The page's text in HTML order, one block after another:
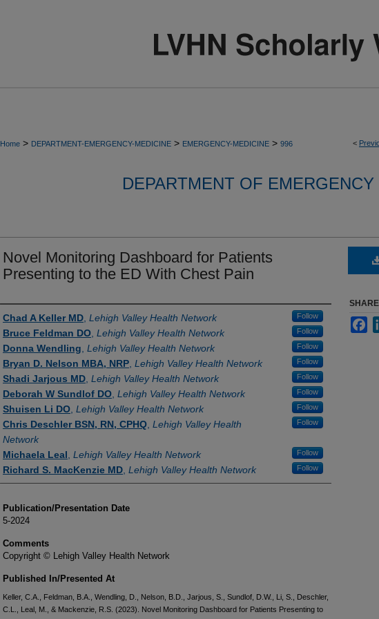
<
Home > DEPARTMENT-EMERGENCY-MEDICINE > EMERGENCY-MEDICINE > 996
DEPARTMENT OF
Novel Monitoring Dashboard for Patients
Presenting to the ED With Chest Pain
Authors
Chad A Keller MD Lehigh Valley Health Network Follow
Bruce Feldman DO Lehigh Valley Health Network Follow
Donna Wendling Lehigh Valley Health Network Follow
Bryan D. Nelson MBA, NRP Lehigh Valley Health Network Follow
Shadi Jarjous MD Lehigh Valley Health Network Follow
Deborah W Sundlof DO Lehigh Valley Health Network Follow
Shuisen Li DO Lehigh Valley Health Network Follow
Chris Deschler BSN, RN, CPHQ Lehigh Valley Health
Network
Follow
Michaela Leal Lehigh Valley Health Network Follow
Richard S. MacKenzie MD Lehigh Valley Health Network Follow
Publication/Presentation Date
5-2024
Comments
Copyright © Lehigh Valley Health Network
Published In/Presented At
Keller, C.A., Feldman, B.A., Wendling, D., Nelson, B.D., Jarjous, S., Sundlof, D.W., Li, S., Deschler,
C.L., Leal, M., & Mackenzie, R.S. (2023). Novel Monitoring Dashboard for Patients Presenting to
SHARE